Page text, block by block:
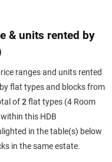
& units rented by
ranges and units rented
flat types and blocks from
of2flat types (4 Room
this HDB
in the table(s) below
in the same estate.